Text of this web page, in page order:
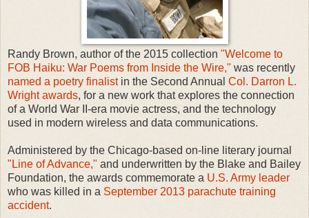
Randy Brown, author of the 2015 collection "Welcome to
FOB Haiku: War Poems from Inside the Wire," was recently
named a poetry finalistin the Second Annual Col. Darron L.
Wright awards, for a new work that explores the connection
of a World War II-era movie actress, and the technology
used in modern wireless and data communications.
Administered by the Chicago-based on-line literary journal
"Line of Advance," and underwritten by the Blake and Bailey
Foundation, the awards commemorate a U.S. Army leader
who was killed in a September 2013 parachute training
accident.